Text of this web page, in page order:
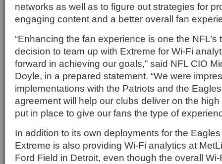
networks as well as to figure out strategies for
engaging content and a better overall fan
“Enhancing the fan experience is one the NFL’s
decision to team up with Extreme for Wi-Fi
forward in achieving our goals,” said NFL CIO
Doyle, in a prepared statement. “We were
implementations with the Patriots and the
agreement will help our clubs deliver on the
put in place to give our fans the type of
In addition to its own deployments for the
Extreme is also providing Wi-Fi analytics at
Ford Field in Detroit, even though the overall